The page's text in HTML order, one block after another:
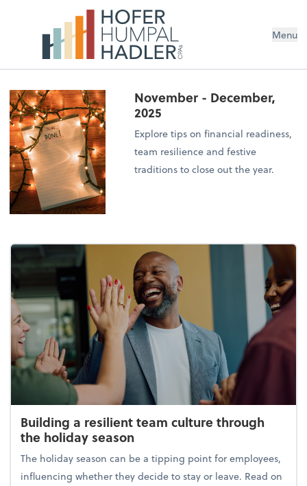
Menu
November - December,
2025
Explore tips on financial readiness,
team resilience and festive
traditions to close out the year.
Building a resilient team culture through
the holiday season
The holiday season can be a tipping point for employees,
influencing whether they decide to stay or leave. Read on